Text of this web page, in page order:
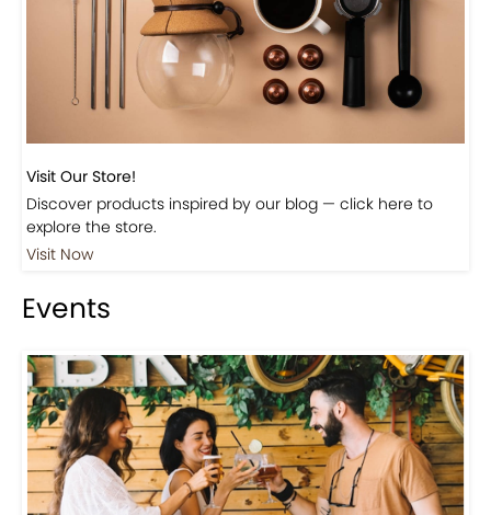
Visit Our Store!
Discover products inspired by our blog — click here to
explore the store.
Visit Now
Events